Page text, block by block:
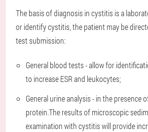
The basis of diagnosis in cystitis is a
or identify cystitis, the patient may be
test submission:
General blood tests - allow for
to increase ESR and leukocytes;
General urine analysis - in the presence
protein.The results of microscopic
examination with cystitis will provide